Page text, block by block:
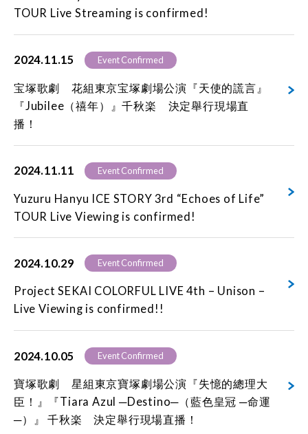
TOUR Live Streaming is confirmed!
2024.11.15 Event Confirmed
宝塚歌劇 花組東京宝塚劇場公演『天使的謊言』
『Jubilee（禧年）』千秋楽 決定舉行現場直
播！
2024.11.11 Event Confirmed
Yuzuru Hanyu ICE STORY 3rd “Echoes of Life”
TOUR Live Viewing is confirmed!
2024.10.29 Event Confirmed
Project SEKAI COLORFUL LIVE 4th – Unison –
Live Viewing is confirmed!!
2024.10.05 Event Confirmed
寶塚歌劇 星組東京寶塚劇場公演『失憶的總理大
臣！』『Tiara Azul ─Destino─（藍色皇冠 ─命運
─）』 千秋楽 決定舉行現場直播！